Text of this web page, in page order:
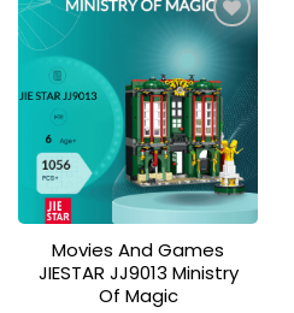
Add to
wishlist
Movies And Games
JIESTAR JJ9013 Ministry
Of Magic